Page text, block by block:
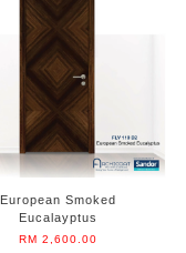
European Smoked
Eucalayptus
RM 2,600.00